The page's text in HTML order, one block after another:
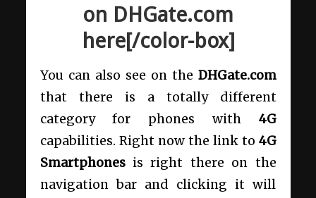
on DHGate.com
here[/color-box]
You can also see on the DHGate.com
that there is a totally different
category for phones with 4G
capabilities. Right now the link to 4G
Smartphones is right there on the
navigation bar and clicking it will